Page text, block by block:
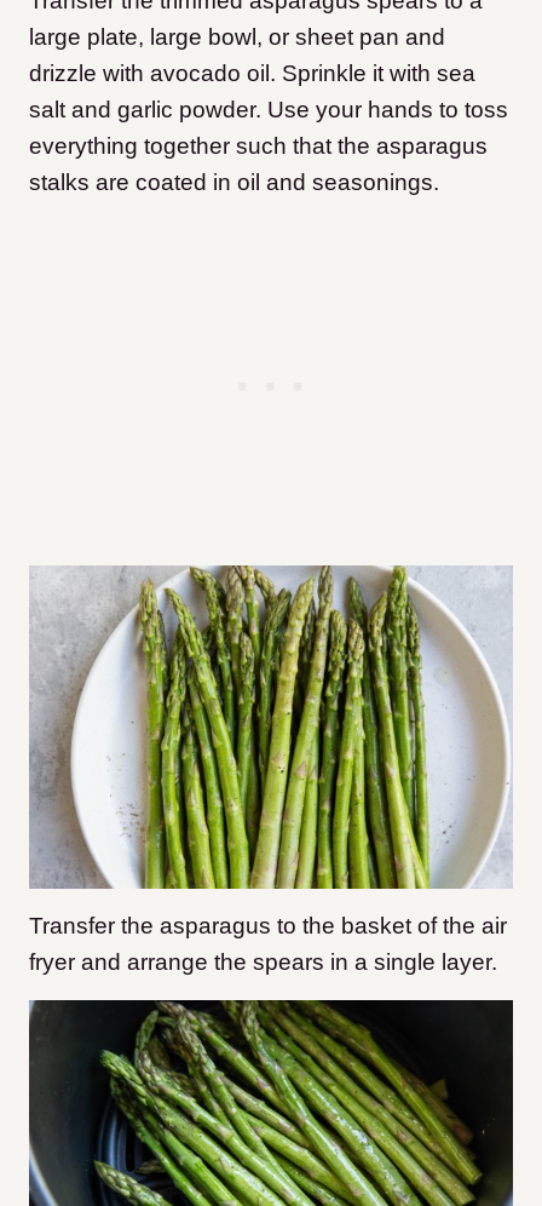
large plate, large bowl, or sheet pan and
drizzle with avocado oil. Sprinkle it with sea
salt and garlic powder. Use your hands to toss
everything together such that the asparagus
stalks are coated in oil and seasonings.
Transfer the asparagus to the basket of the air
fryer and arrange the spears in a single layer.